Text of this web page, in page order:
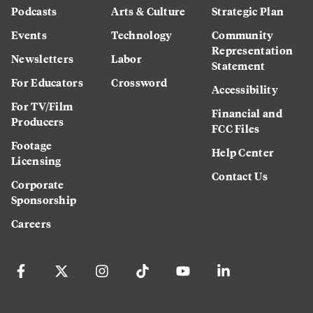
Podcasts
Events
Newsletters
For Educators
For TV/Film
Producers
Footage
Licensing
Corporate
Sponsorship
Careers
Arts & Culture
Technology
Labor
Crossword
Strategic Plan
Community
Representation
Statement
Accessibility
Financial and
FCC Files
Help Center
Contact Us